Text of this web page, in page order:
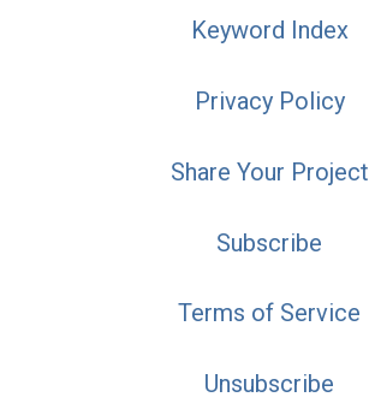
Keyword Index
Privacy Policy
Share Your Project
Subscribe
Terms of Service
Unsubscribe